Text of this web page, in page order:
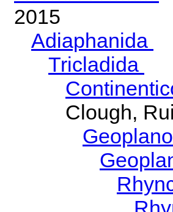
2015
Adiaphanida
Tricladida
Clough,